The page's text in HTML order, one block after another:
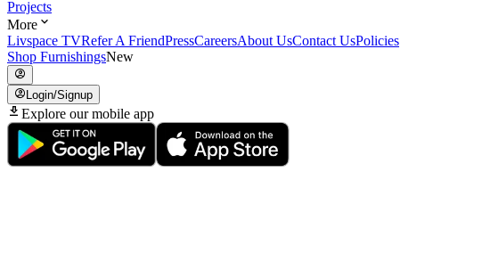
Projects
More
Livspace TVRefer A FriendPressCareersAbout UsContact UsPolicies
Shop FurnishingsNew
Login/Signup
Explore our mobile app